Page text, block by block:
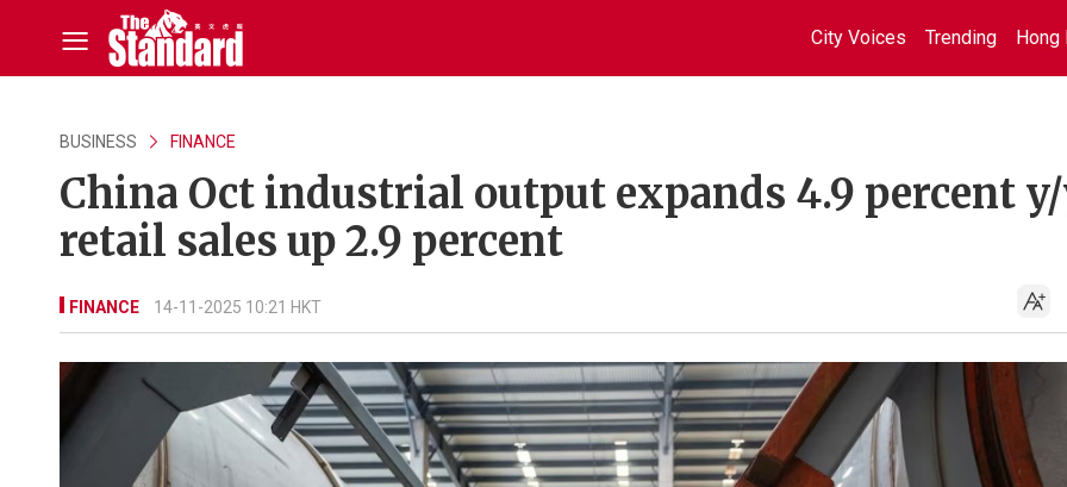
City Voices Trending Hong
BUSINESS FINANCE
China Oct industrial output expands 4.9 percent
retail sales up 2.9 percent
FINANCE 14-11-2025 10:21 HKT